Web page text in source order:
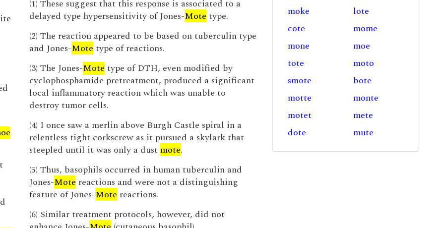
(1) These suggest that this response is associated to a
delayed type hypersensitivity of Jones-Mote type.
(2) The reaction appeared to be based on tuberculin type
and Jones-Mote type of reactions.
(3) The Jones-Mote type of DTH, even modified by
cyclophosphamide pretreatment, produced a significant
local inflammatory reaction which was unable to
destroy tumor cells.
(4) I once saw a merlin above Burgh Castle spiral in a
relentless tight corkscrew as it pursued a skylark that
steepled until it was only a dust mote.
(5) Thus, basophils occurred in human tuberculin and
Jones-Mote reactions and were not a distinguishing
feature of Jones-Mote reactions.
(6) Similar treatment protocols, however, did not
moke
lote
cote
mome
mone
moe
tote
moto
smote
bote
motte
monte
motet
mete
dote
mute